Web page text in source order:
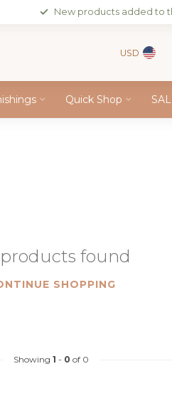
New products added to
USD
Quick Shop
found
SHOPPING
Showing 1 - 0 of 0